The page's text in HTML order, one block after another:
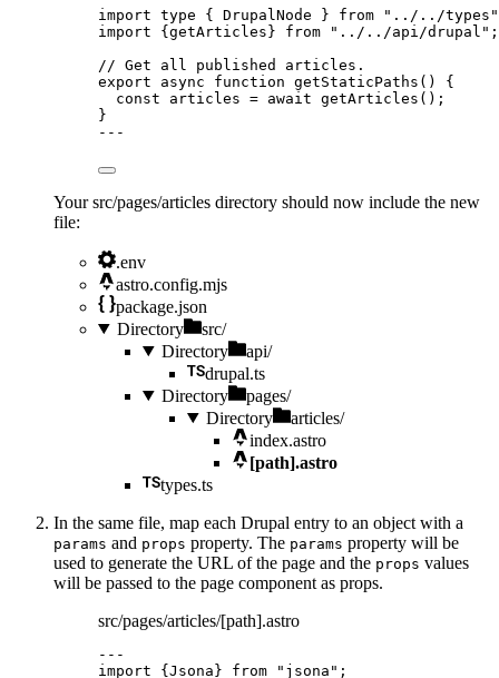
import type { DrupalNode } from " ../../types "
import {getArticles} from " ../../api/drupal " ;
// Get all published articles.
export
async function getStaticPaths ()
{
const articles = await getArticles ();
}
---
Your src/pages/articles directory should now include the new
file:
.env
astro.config.mjs
package.json
Directory
src/
Directory
api/
drupal.ts
Directory
pages/
Directory
articles/
index.astro
[path].astro
types.ts
In the same file, map each Drupal entry to an object with a
params and props property. The params property will be
used to generate the URL of the page and the props values
will be passed to the page component as props.
src/pages/articles/[path].astro
---
import {Jsona} from " jsona " ;